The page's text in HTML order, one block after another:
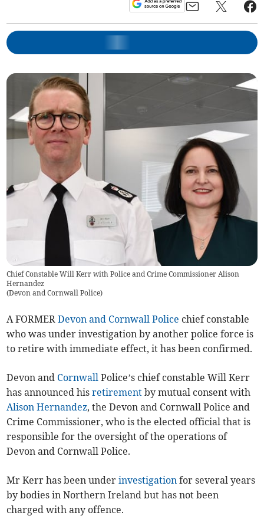
Chief Constable Will Kerr with Police and Crime Commissioner Alison
Hernandez
(Devon and Cornwall Police)
A FORMERDevon and Cornwall Police chief constable
who was under investigation by another police force is
to retire with immediate effect, it has been confirmed.
Devon and Cornwall Police’s chief constable Will Kerr
has announced hisretirement by mutual consent with
Alison Hernandez, the Devon and Cornwall Police and
Crime Commissioner, who is the elected official that is
responsible for the oversight of the operations of
Devon and Cornwall Police.
Mr Kerr has been underinvestigation for several years
by bodies in Northern Ireland but has not been
charged with any offence.